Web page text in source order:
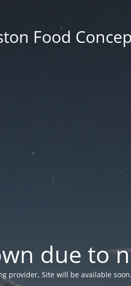
Food
due to
provider, Site will be available